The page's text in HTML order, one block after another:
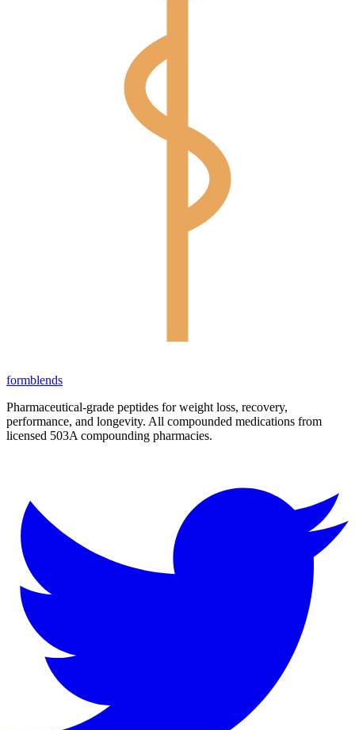
formblends
Pharmaceutical-grade peptides for weight loss, recovery,
performance, and longevity. All compounded medications from
licensed 503A compounding pharmacies.